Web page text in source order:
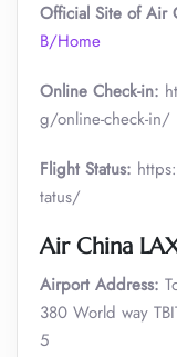
Official Site of Air
B/Home
Online Check-in:
g/online-check-in/
Flight Status:
tatus/
Air China
Airport Address:
380 World way
5